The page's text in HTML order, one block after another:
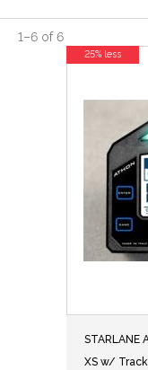
1–6 of6
STARLANE
XS w/
25% less